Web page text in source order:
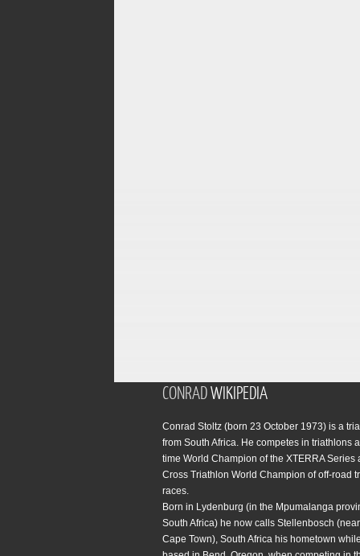
CONRADWIKIPEDIA
Conrad Stoltz (born 23 October 1973) is a
from South Africa. He competes in triathlons
time World Champion of the XTERRA Series
Cross Triathlon World Champion of off-road
races.
Born in Lydenburg (in the Mpumalanga
South Africa) he now calls Stellenbosch
Cape Town), South Africa his hometown